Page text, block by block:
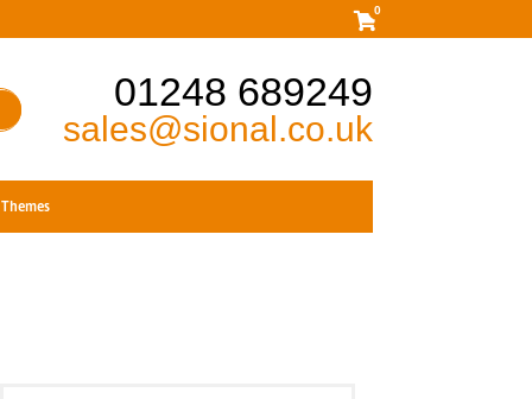
0
01248 689249
sales@sional.co.uk
Themes